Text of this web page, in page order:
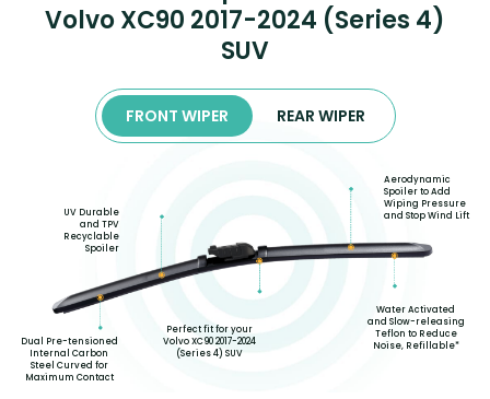
Volvo XC90 2017-2024 (Series 4)
SUV
FRONT WIPER REAR WIPER
Dual Pre-tensioned
Internal Carbon
Steel Curved for
Maximum Contact
UV Durable
and TPV
Recyclable
Spoiler
Perfect fit for your
Volvo XC90 2017-2024
(Series 4) SUV
Aerodynamic
Spoiler to Add
Wiping Pressure
and Stop Wind Lift
Water Activated
and Slow-releasing
Teflon to Reduce
Noise, Refillable*